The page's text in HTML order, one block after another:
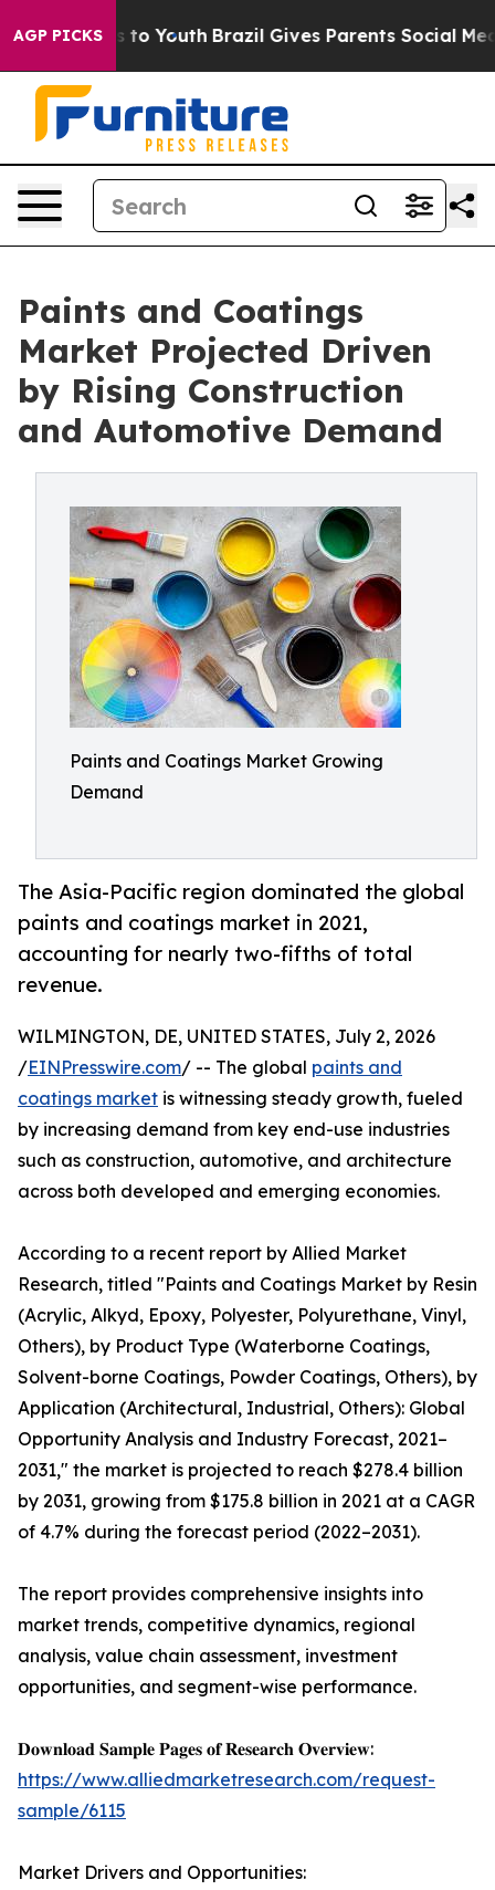
AGP PICKS
to Youth Brazil Gives Parents Social Media
Paints and Coatings
Market Projected Driven
by Rising Construction
and Automotive Demand
Paints and Coatings Market Growing
Demand
The Asia-Pacific region dominated the global
paints and coatings market in 2021,
accounting for nearly two-fifths of total
revenue.
WILMINGTON, DE, UNITED STATES, July 2, 2026
/EINPresswire.com/ -- The global paints and
coatings market is witnessing steady growth, fueled
by increasing demand from key end-use industries
such as construction, automotive, and architecture
across both developed and emerging economies.
According to a recent report by Allied Market
Research, titled "Paints and Coatings Market by Resin
(Acrylic, Alkyd, Epoxy, Polyester, Polyurethane, Vinyl,
Others), by Product Type (Waterborne Coatings,
Solvent-borne Coatings, Powder Coatings, Others), by
Application (Architectural, Industrial, Others): Global
Opportunity Analysis and Industry Forecast, 2021–
2031," the market is projected to reach $278.4 billion
by 2031, growing from $175.8 billion in 2021 at a CAGR
of 4.7% during the forecast period (2022–2031).
The report provides comprehensive insights into
market trends, competitive dynamics, regional
analysis, value chain assessment, investment
opportunities, and segment-wise performance.
𝐃𝐨𝐰𝐧𝐥𝐨𝐚𝐝 𝐒𝐚𝐦𝐩𝐥𝐞 𝐏𝐚𝐠𝐞𝐬 𝐨𝐟 𝐑𝐞𝐬𝐞𝐚𝐫𝐜𝐡 𝐎𝐯𝐞𝐫𝐯𝐢𝐞𝐰:
https://www.alliedmarketresearch.com/request-
sample/6115
Market Drivers and Opportunities: